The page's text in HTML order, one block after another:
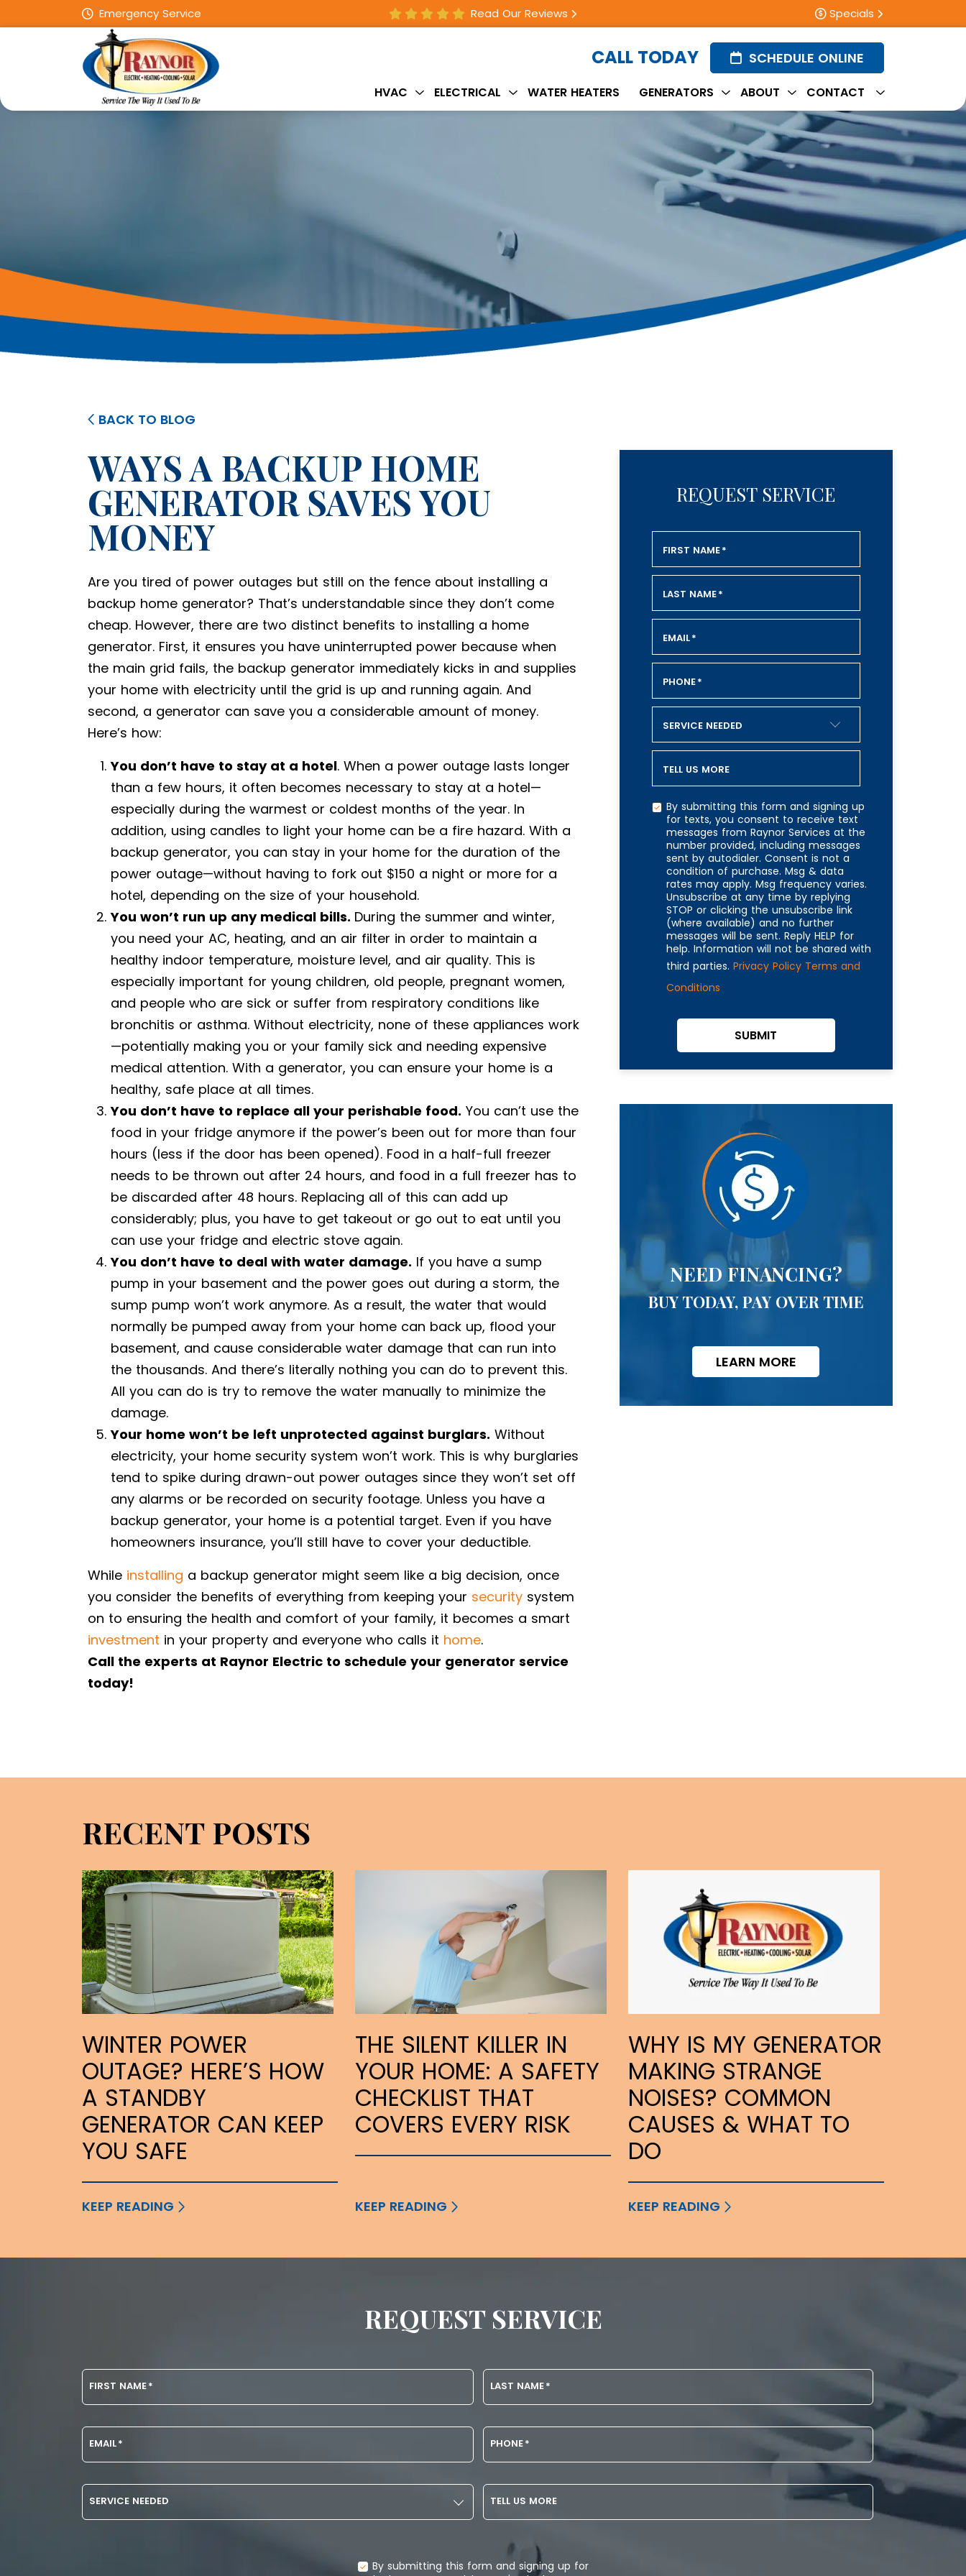
Emergency Service Read Our Reviews Specials
CALL TODAY SCHEDULE ONLINE
HVAC ELECTRICAL WATER HEATERS GENERATORS ABOUT CONTACT
BACK TO BLOG
WAYS A BACKUP HOME
GENERATOR SAVES YOU
MONEY
Are you tired of power outages but still on the fence about installing a
backup home generator? That’s understandable since they don’t come
cheap. However, there are two distinct benefits to installing a home
generator. First, it ensures you have uninterrupted power because when
the main grid fails, the backup generator immediately kicks in and supplies
your home with electricity until the grid is up and running again. And
second, a generator can save you a considerable amount of money.
Here’s how:
You don’t have to stay at a hotel. When a power outage lasts longer
than a few hours, it often becomes necessary to stay at a hotel—
especially during the warmest or coldest months of the year. In
addition, using candles to light your home can be a fire hazard. With a
backup generator, you can stay in your home for the duration of the
power outage—without having to fork out $150 a night or more for a
hotel, depending on the size of your household.
You won’t run up any medical bills. During the summer and winter,
you need your AC, heating, and an air filter in order to maintain a
healthy indoor temperature, moisture level, and air quality. This is
especially important for young children, old people, pregnant women,
and people who are sick or suffer from respiratory conditions like
bronchitis or asthma. Without electricity, none of these appliances work
—potentially making you or your family sick and needing expensive
medical attention. With a generator, you can ensure your home is a
healthy, safe place at all times.
You don’t have to replace all your perishable food. You can’t use the
food in your fridge anymore if the power’s been out for more than four
hours (less if the door has been opened). Food in a half-full freezer
needs to be thrown out after 24 hours, and food in a full freezer has to
be discarded after 48 hours. Replacing all of this can add up
considerably; plus, you have to get takeout or go out to eat until you
can use your fridge and electric stove again.
You don’t have to deal with water damage. If you have a sump
pump in your basement and the power goes out during a storm, the
sump pump won’t work anymore. As a result, the water that would
normally be pumped away from your home can back up, flood your
basement, and cause considerable water damage that can run into
the thousands. And there’s literally nothing you can do to prevent this.
All you can do is try to remove the water manually to minimize the
damage.
Your home won’t be left unprotected against burglars. Without
electricity, your home security system won’t work. This is why burglaries
tend to spike during drawn-out power outages since they won’t set off
any alarms or be recorded on security footage. Unless you have a
backup generator, your home is a potential target. Even if you have
homeowners insurance, you’ll still have to cover your deductible.
While installing a backup generator might seem like a big decision, once
you consider the benefits of everything from keeping your security system
on to ensuring the health and comfort of your family, it becomes a smart
investment in your property and everyone who calls it home.
Call the experts at Raynor Electric to schedule your generator service
today!
REQUEST SERVICE
FIRST NAME*
LAST NAME*
EMAIL*
PHONE*
SERVICE NEEDED
TELL US MORE
By submitting this form and signing up
for texts, you consent to receive text
messages from Raynor Services at the
number provided, including messages
sent by autodialer. Consent is not a
condition of purchase. Msg & data
rates may apply. Msg frequency varies.
Unsubscribe at any time by replying
STOP or clicking the unsubscribe link
(where available) and no further
messages will be sent. Reply HELP for
help. Information will not be shared with
third parties. Privacy Policy Terms and
Conditions
CAPTCHA
SUBMIT
NEED FINANCING?
BUY TODAY, PAY OVER TIME
LEARN MORE
RECENT POSTS
WINTER POWER
OUTAGE? HERE’S HOW
A STANDBY
GENERATOR CAN KEEP
YOU SAFE
KEEP READING
THE SILENT KILLER IN
YOUR HOME: A SAFETY
CHECKLIST THAT
COVERS EVERY RISK
KEEP READING
WHY IS MY GENERATOR
MAKING STRANGE
NOISES? COMMON
CAUSES & WHAT TO
DO
KEEP READING
REQUEST SERVICE
FIRST NAME* LAST NAME*
EMAIL* PHONE*
SERVICE NEEDED TELL US MORE
By submitting this form and signing up for